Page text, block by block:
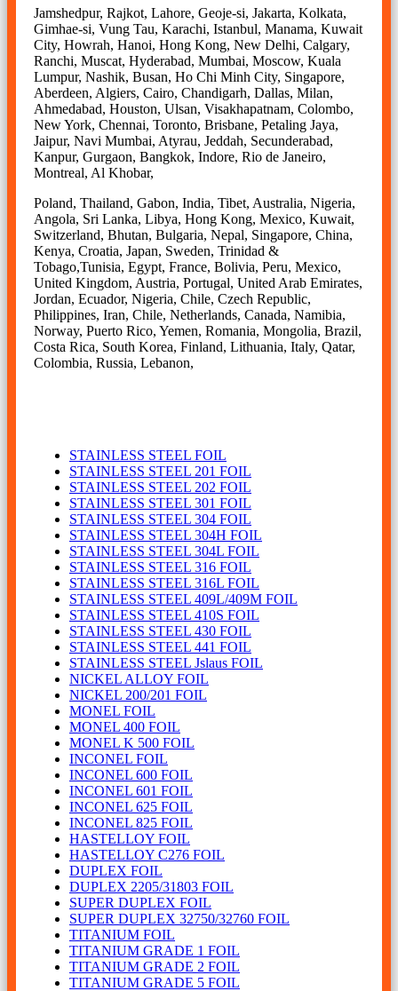
Jamshedpur, Rajkot, Lahore, Geoje-si, Jakarta, Kolkata,
Gimhae-si, Vung Tau, Karachi, Istanbul, Manama, Kuwait
City, Howrah, Hanoi, Hong Kong, New Delhi, Calgary,
Ranchi, Muscat, Hyderabad, Mumbai, Moscow, Kuala
Lumpur, Nashik, Busan, Ho Chi Minh City, Singapore,
Aberdeen, Algiers, Cairo, Chandigarh, Dallas, Milan,
Ahmedabad, Houston, Ulsan, Visakhapatnam, Colombo,
New York, Chennai, Toronto, Brisbane, Petaling Jaya,
Jaipur, Navi Mumbai, Atyrau, Jeddah, Secunderabad,
Kanpur, Gurgaon, Bangkok, Indore, Rio de Janeiro,
Montreal, Al Khobar,
Poland, Thailand, Gabon, India, Tibet, Australia, Nigeria,
Angola, Sri Lanka, Libya, Hong Kong, Mexico, Kuwait,
Switzerland, Bhutan, Bulgaria, Nepal, Singapore, China,
Kenya, Croatia, Japan, Sweden, Trinidad &
Tobago,Tunisia, Egypt, France, Bolivia, Peru, Mexico,
United Kingdom, Austria, Portugal, United Arab Emirates,
Jordan, Ecuador, Nigeria, Chile, Czech Republic,
Philippines, Iran, Chile, Netherlands, Canada, Namibia,
Norway, Puerto Rico, Yemen, Romania, Mongolia, Brazil,
Costa Rica, South Korea, Finland, Lithuania, Italy, Qatar,
Colombia, Russia, Lebanon,
STAINLESS STEEL FOIL
STAINLESS STEEL 201 FOIL
STAINLESS STEEL 202 FOIL
STAINLESS STEEL 301 FOIL
STAINLESS STEEL 304 FOIL
STAINLESS STEEL 304H FOIL
STAINLESS STEEL 304L FOIL
STAINLESS STEEL 316 FOIL
STAINLESS STEEL 316L FOIL
STAINLESS STEEL 409L/409M FOIL
STAINLESS STEEL 410S FOIL
STAINLESS STEEL 430 FOIL
STAINLESS STEEL 441 FOIL
STAINLESS STEEL Jslaus FOIL
NICKEL ALLOY FOIL
NICKEL 200/201 FOIL
MONEL FOIL
MONEL 400 FOIL
MONEL K 500 FOIL
INCONEL FOIL
INCONEL 600 FOIL
INCONEL 601 FOIL
INCONEL 625 FOIL
INCONEL 825 FOIL
HASTELLOY FOIL
HASTELLOY C276 FOIL
DUPLEX FOIL
DUPLEX 2205/31803 FOIL
SUPER DUPLEX FOIL
SUPER DUPLEX 32750/32760 FOIL
TITANIUM FOIL
TITANIUM GRADE 1 FOIL
TITANIUM GRADE 2 FOIL
TITANIUM GRADE 5 FOIL